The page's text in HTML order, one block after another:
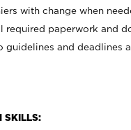
with change when
required paperwork and
guidelines and deadlines
SKILLS: